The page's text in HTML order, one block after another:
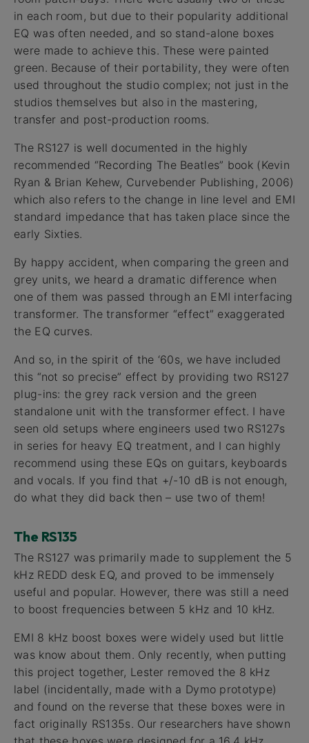
in each room, but due to their popularity additional
EQ was often needed, and so stand-alone boxes
were made to achieve this. These were painted
green. Because of their portability, they were often
used throughout the studio complex; not just in the
studios themselves but also in the mastering,
transfer and post-production rooms.
The RS127 is well documented in the highly
recommended “Recording The Beatles” book (Kevin
Ryan & Brian Kehew, Curvebender Publishing, 2006)
which also refers to the change in line level and EMI
standard impedance that has taken place since the
early Sixties.
By happy accident, when comparing the green and
grey units, we heard a dramatic difference when
one of them was passed through an EMI interfacing
transformer. The transformer “effect” exaggerated
the EQ curves.
And so, in the spirit of the ‘60s, we have included
this “not so precise” effect by providing two RS127
plug-ins: the grey rack version and the green
standalone unit with the transformer effect. I have
seen old setups where engineers used two RS127s
in series for heavy EQ treatment, and I can highly
recommend using these EQs on guitars, keyboards
and vocals. If you find that +/-10 dB is not enough,
do what they did back then – use two of them!
The RS135
The RS127 was primarily made to supplement the 5
kHz REDD desk EQ, and proved to be immensely
useful and popular. However, there was still a need
to boost frequencies between 5 kHz and 10 kHz.
EMI 8 kHz boost boxes were widely used but little
was know about them. Only recently, when putting
this project together, Lester removed the 8 kHz
label (incidentally, made with a Dymo prototype)
and found on the reverse that these boxes were in
fact originally RS135s. Our researchers have shown